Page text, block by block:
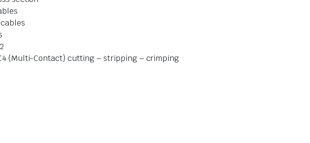
(Multi-Contact) cutting – stripping – crimping